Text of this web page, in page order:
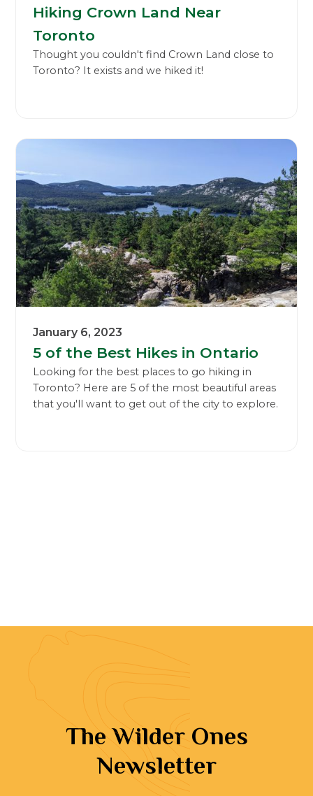
Hiking Crown Land Near
Toronto
Thought you couldn't find Crown Land close to
Toronto? It exists and we hiked it!
January 6, 2023
5 of the Best Hikes in Ontario
Looking for the best places to go hiking in
Toronto? Here are 5 of the most beautiful areas
that you'll want to get out of the city to explore.
The Wilder Ones
Newsletter